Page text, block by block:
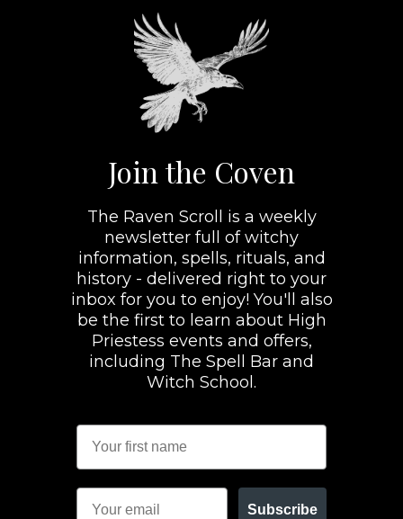
Join the Coven
The Raven Scroll is a weekly
newsletter full of witchy
information, spells, rituals, and
history - delivered right to your
inbox for you to enjoy! You'll also
be the first to learn about High
Priestess events and offers,
including The Spell Bar and
Witch School.
Subscribe